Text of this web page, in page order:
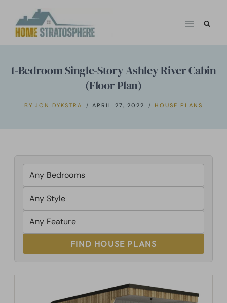
1-Bedroom Single-Story Ashley River Cabin
(Floor Plan)
BY JON DYKSTRA APRIL 27, 2022 HOUSE PLANS
FIND HOUSE PLANS